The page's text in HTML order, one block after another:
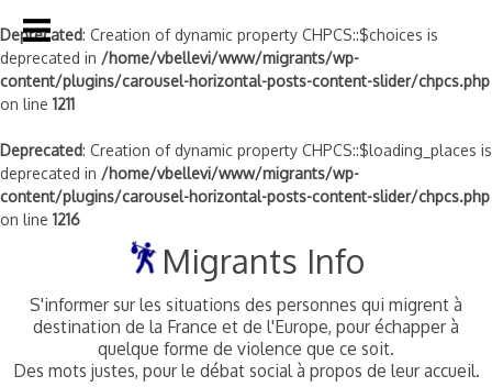
Deprecated: Creation of dynamic property CHPCS::$choices is
deprecated in /home/vbellevi/www/migrants/wp-
content/plugins/carousel-horizontal-posts-content-slider/chpcs.php
on line 1211
Deprecated: Creation of dynamic property CHPCS::$loading_places is
deprecated in /home/vbellevi/www/migrants/wp-
content/plugins/carousel-horizontal-posts-content-slider/chpcs.php
on line 1216
Migrants Info
S'informer sur les situations des personnes qui migrent à
destination de la France et de l'Europe, pour échapper à
quelque forme de violence que ce soit.
Des mots justes, pour le débat social à propos de leur accueil.